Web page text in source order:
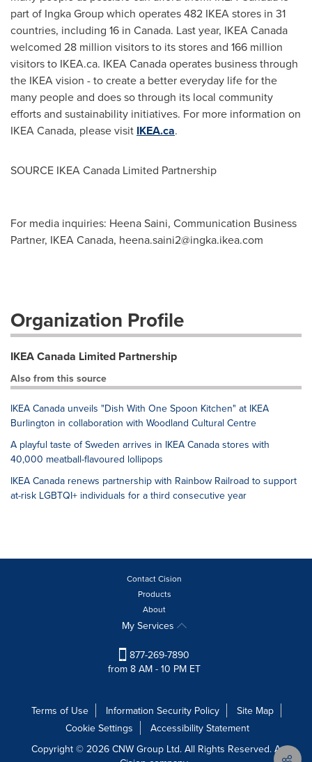
part of Ingka Group which operates 482 IKEA stores in 31
countries, including 16 in Canada. Last year, IKEA Canada
welcomed 28 million visitors to its stores and 166 million
visitors to IKEA.ca. IKEA Canada operates business through
the IKEA vision - to create a better everyday life for the
many people and does so through its local community
efforts and sustainability initiatives. For more information on
IKEA Canada, please visit IKEA.ca.
SOURCE IKEA Canada Limited Partnership
For media inquiries: Heena Saini, Communication Business
Partner, IKEA Canada, heena.saini2@ingka.ikea.com
Organization Profile
IKEA Canada Limited Partnership
Also from this source
IKEA Canada unveils "Dish With One Spoon Kitchen" at IKEA
Burlington in collaboration with Woodland Cultural Centre
A playful taste of Sweden arrives in IKEA Canada stores with
40,000 meatball-flavoured lollipops
IKEA Canada renews partnership with Rainbow Railroad to support
at-risk LGBTQI+ individuals for a third consecutive year
Contact Cision
Products
About
My Services
877-269-7890
from 8 AM - 10 PM ET
Terms of Use Information Security Policy
Site Map
Cookie Settings
Accessibility Statement
Copyright © 2026 CNW Group Ltd. All Rights Reserved. A